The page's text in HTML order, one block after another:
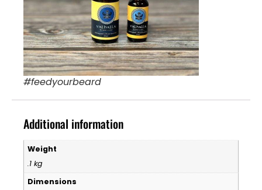
#feedyourbeard
Additional information
Weight
.1 kg
Dimensions